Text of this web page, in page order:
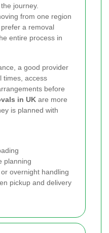
journey.
from one region
a removal
entire process in
a good provider
times, access
before
in UK are more
is planned with
planning
overnight handling
pickup and delivery